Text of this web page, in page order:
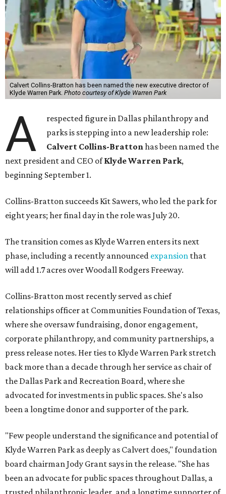
Calvert Collins-Bratton has been named the new executive director of
Klyde Warren Park. Photo courtesy of Klyde Warren Park
A
respected figure in Dallas philanthropy and
parks is stepping into a new leadership role:
Calvert Collins-Brattonhas been named the
next president and CEO ofKlyde Warren Park,
beginning September 1.
Collins-Bratton succeeds Kit Sawers, who led the park for
eight years; her final day in the role was July 20.
The transition comes as Klyde Warren enters its next
phase, including a recently announced expansion that
will add 1.7 acres over Woodall Rodgers Freeway.
Collins-Bratton most recently served as chief
relationships officer at Communities Foundation of Texas,
where she oversaw fundraising, donor engagement,
corporate philanthropy, and community partnerships, a
press release notes. Her ties to Klyde Warren Park stretch
back more than a decade through her service as chair of
the Dallas Park and Recreation Board, where she
advocated for investments in public spaces. She's also
been a longtime donor and supporter of the park.
"Few people understand the significance and potential of
Klyde Warren Park as deeply as Calvert does," foundation
board chairman Jody Grant says in the release. "She has
been an advocate for public spaces throughout Dallas, a